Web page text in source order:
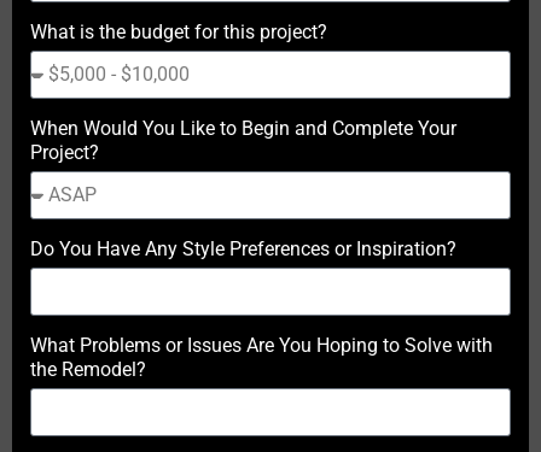
What is the budget for this project?
When Would You Like to Begin and Complete Your
Project?
Do You Have Any Style Preferences or Inspiration?
What Problems or Issues Are You Hoping to Solve with
the Remodel?